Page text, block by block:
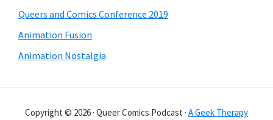
Queers and Comics Conference 2019
Animation Fusion
Animation Nostalgia
Copyright © 2026 · Queer Comics Podcast · A Geek Therapy